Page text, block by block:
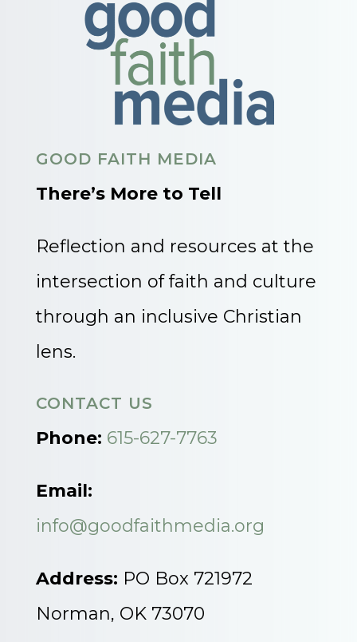
GOOD FAITH MEDIA
There’s More to Tell
Reflection and resources at the
intersection of faith and culture
through an inclusive Christian
lens.
CONTACT US
Phone: 615-627-7763
Email:
info@goodfaithmedia.org
Address: PO Box 721972
Norman, OK 73070